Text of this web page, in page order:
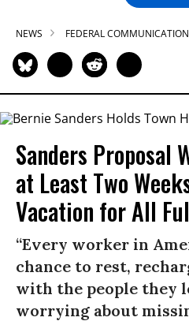
NEWS FEDERAL
Sanders Proposal
at Least Two
Vacation for All
“Every worker in
chance to rest,
with the people they
worrying about